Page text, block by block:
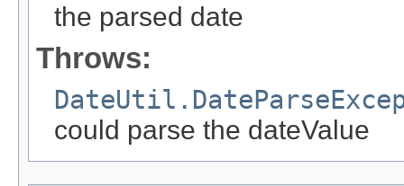
the parsed date
Throws:
could parse the dateValue